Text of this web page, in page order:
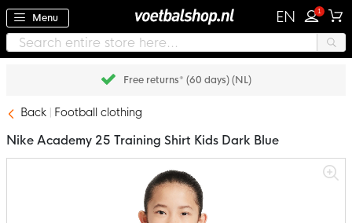
Menu EN 1
Free returns* (60 days) (NL)
Back Football clothing
Nike Academy 25 Training Shirt Kids Dark Blue